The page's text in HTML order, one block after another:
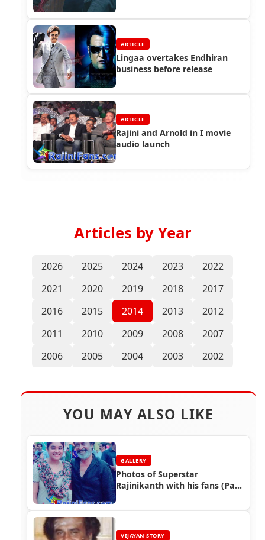
ARTICLE
Lingaa overtakes Endhiran
business before release
ARTICLE
Rajini and Arnold in I movie
audio launch
Articles by Year
2026 2025 2024 2023
2022
2021
2020 2019 2018
2017
2016
2015 2014 2013
2012
2011
2010 2009 2008
2007
2006
2005 2004 2003 2002
YOU MAY ALSO LIKE
GALLERY
Photos of Superstar
Rajinikanth with his fans (Part
VIJAYAN STORY